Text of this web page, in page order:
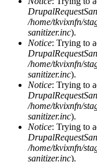
/home/tkvixnfn/
sanitizer.inc).
Notice: Trying to
/home/tkvixnfn/
sanitizer.inc).
Notice: Trying to
/home/tkvixnfn/
sanitizer.inc).
Notice: Trying to
/home/tkvixnfn/
sanitizer.inc).